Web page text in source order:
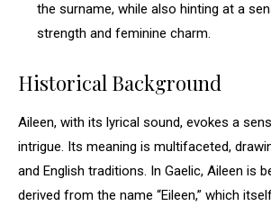
the surname, while also hinting at a
strength and feminine charm.
Historical Background
Aileen, with its lyrical sound, evokes a
intrigue. Its meaning is multifaceted,
and English traditions. In Gaelic, Aileen is
derived from the name “Eileen,” which